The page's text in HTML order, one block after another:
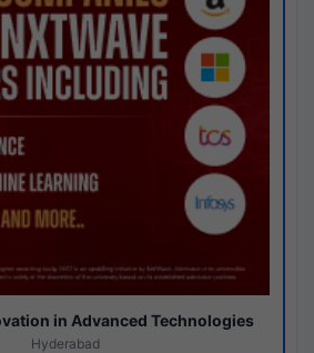
in Advanced Technologies
Hyderabad